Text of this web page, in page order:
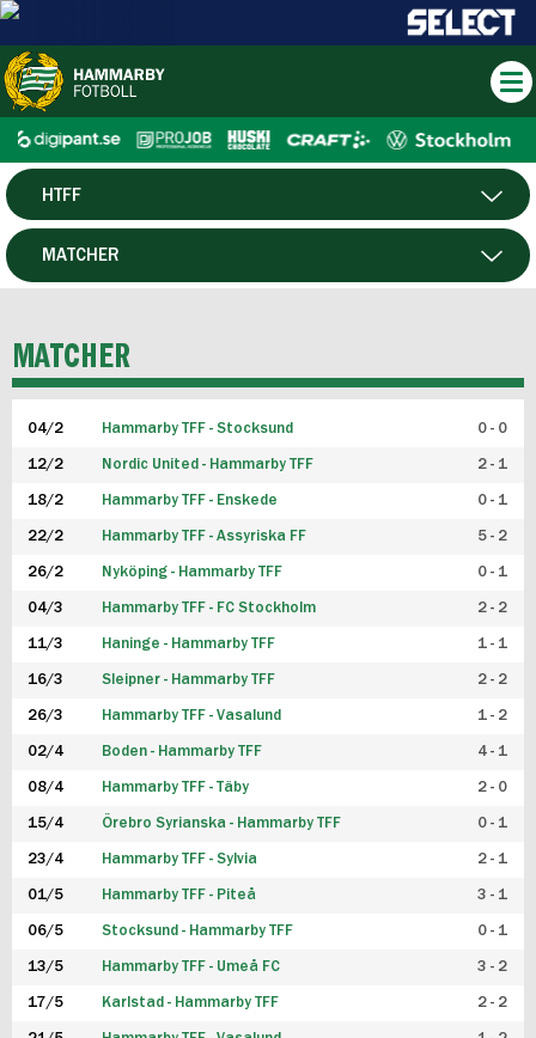
HERR
HTFF
P19
FUTSAL HERR
FUTSAL DAM
MATCHER
MATCHER
04/2 Hammarby TFF - Stocksund 0 - 0
12/2 Nordic United - Hammarby TFF 2 - 1
18/2 Hammarby TFF - Enskede 0 - 1
22/2 Hammarby TFF - Assyriska FF 5 - 2
26/2 Nyköping - Hammarby TFF 0 - 1
04/3 Hammarby TFF - FC Stockholm 2 - 2
11/3 Haninge - Hammarby TFF 1 - 1
16/3 Sleipner - Hammarby TFF 2 - 2
26/3 Hammarby TFF - Vasalund 1 - 2
02/4 Boden - Hammarby TFF 4 - 1
08/4 Hammarby TFF - Täby 2 - 0
15/4 Örebro Syrianska - Hammarby TFF 0 - 1
23/4 Hammarby TFF - Sylvia 2 - 1
01/5 Hammarby TFF - Piteå 3 - 1
06/5 Stocksund - Hammarby TFF 0 - 1
13/5 Hammarby TFF - Umeå FC 3 - 2
17/5 Karlstad - Hammarby TFF 2 - 2